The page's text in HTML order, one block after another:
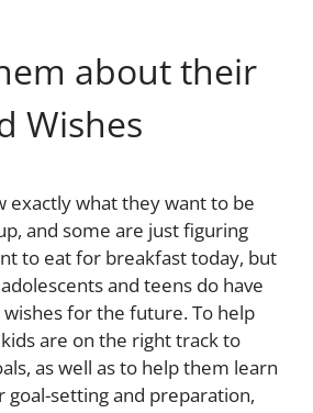
about their
Wishes
exactly what they want to be
and some are just figuring
to eat for breakfast today, but
and teens do have
wishes for the future. To help
are on the right track to
as well as to help them learn
goal-setting and preparation,